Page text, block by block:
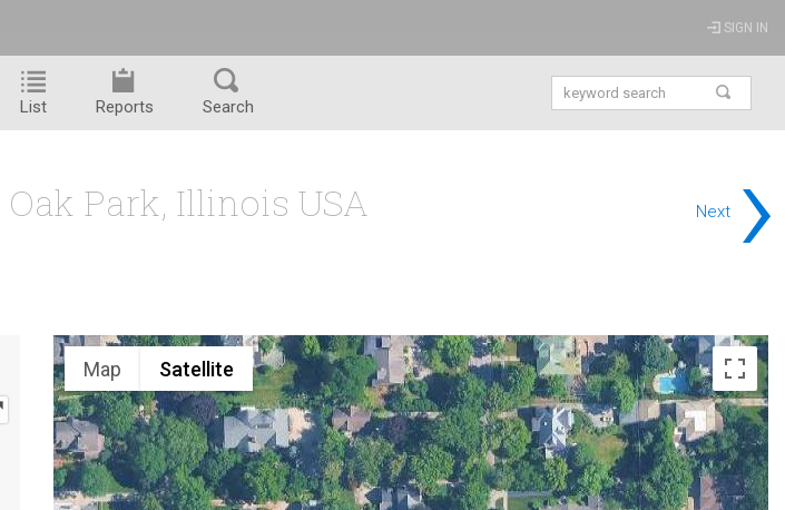
SIGN IN
List Reports Search
Next ›
Oak Park, Illinois USA
Map Satellite